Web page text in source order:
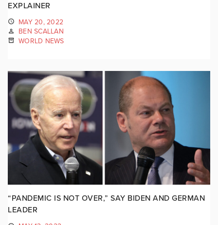
EXPLAINER
MAY 20, 2022
BEN SCALLAN
WORLD NEWS
“PANDEMIC IS NOT OVER,” SAY BIDEN AND GERMAN
LEADER